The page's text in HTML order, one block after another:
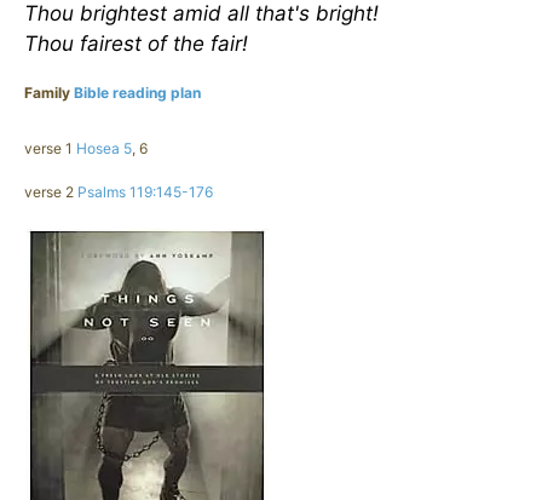
Thou brightest amid all that's bright!
Thou fairest of the fair!
Family Bible reading plan
verse 1 Hosea 5, 6
verse 2 Psalms 119:145-176